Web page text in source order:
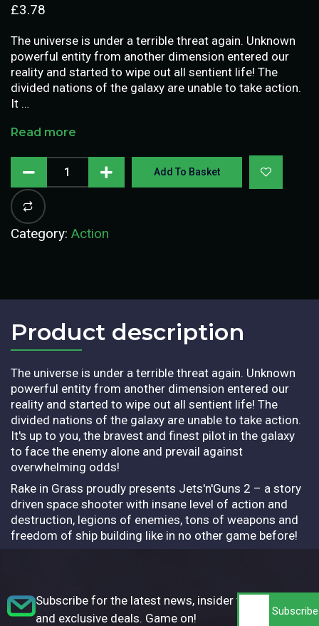
£3.78
The universe is under a terrible threat again. Unknown
powerful entity from another dimension entered our
reality and started to wipe out all sentient life! The
divided nations of the galaxy are unable to take action.
It …
Read more
Add To Basket
Category: Action
Product description​
The universe is under a terrible threat again. Unknown
powerful entity from another dimension entered our
reality and started to wipe out all sentient life! The
divided nations of the galaxy are unable to take action.
It's up to you, the bravest and finest pilot in the galaxy
to face the enemy alone and prevail against
overwhelming odds!
Rake in Grass proudly presents Jets'n'Guns 2 – a story
driven space shooter with insane level of action and
destruction, legions of enemies, tons of weapons and
freedom of ship building like in no other game before!
Subscribe for the latest news, insider tips,
and exclusive deals. Game on!